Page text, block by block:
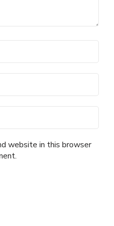
website in this browser